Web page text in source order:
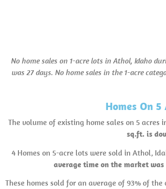
No home sales on 1-acre lots in Athol, Idaho
was 27 days. No home sales in the 1-acre
Homes On
The volume of existing home sales on 5 acres
sq.ft. is
4 Homes on 5-acre lots were sold in Athol,
average time on the market was
These homes sold for an average of 93% of